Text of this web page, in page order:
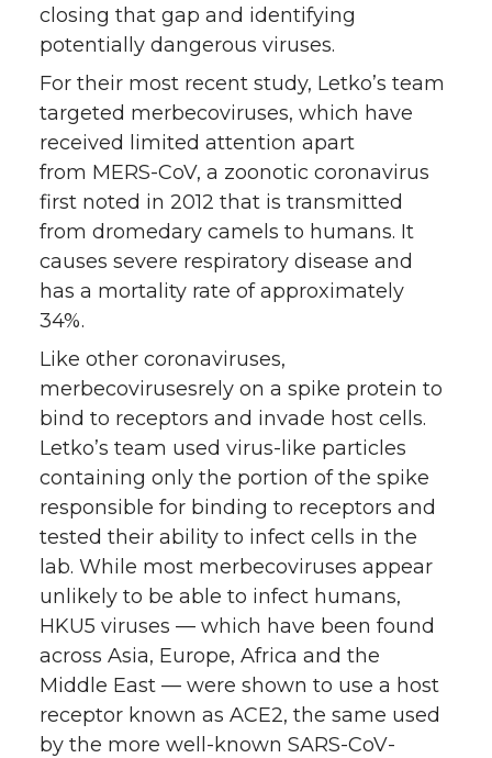
closing that gap and identifying
potentially dangerous viruses.
For their most recent study, Letko’s team
targeted merbecoviruses, which have
received limited attention apart
from MERS-CoV, a zoonotic coronavirus
first noted in 2012 that is transmitted
from dromedary camels to humans. It
causes severe respiratory disease and
has a mortality rate of approximately
34%.
Like other coronaviruses,
merbecovirusesrely on a spike protein to
bind to receptors and invade host cells.
Letko’s team used virus-like particles
containing only the portion of the spike
responsible for binding to receptors and
tested their ability to infect cells in the
lab. While most merbecoviruses appear
unlikely to be able to infect humans,
HKU5 viruses — which have been found
across Asia, Europe, Africa and the
Middle East — were shown to use a host
receptor known as ACE2, the same used
by the more well-known SARS-CoV-